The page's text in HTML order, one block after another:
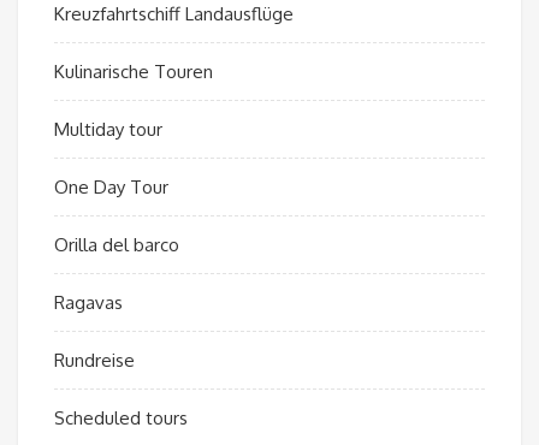
Kreuzfahrtschiff Landausflüge
Kulinarische Touren
Multiday tour
One Day Tour
Orilla del barco
Ragavas
Rundreise
Scheduled tours